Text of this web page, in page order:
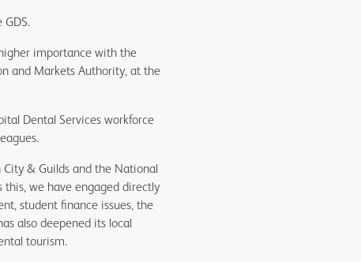
importance with the
and Markets Authority, at the
Dental Services workforce
& Guilds and the National
this, we have engaged directly
student finance issues, the
also deepened its local
tourism.